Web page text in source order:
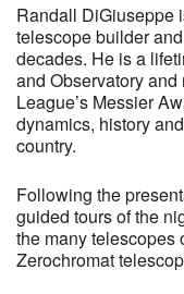
Randall DiGiuseppe
telescope builder
decades. He is a
and Observatory
League’s Messier
dynamics, history
country.
Following the
guided tours of the
the many telescopes
Zerochromat